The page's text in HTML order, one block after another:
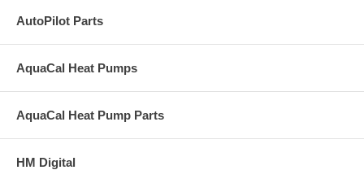
AutoPilot Parts
AquaCal Heat Pumps
AquaCal Heat Pump Parts
HM Digital